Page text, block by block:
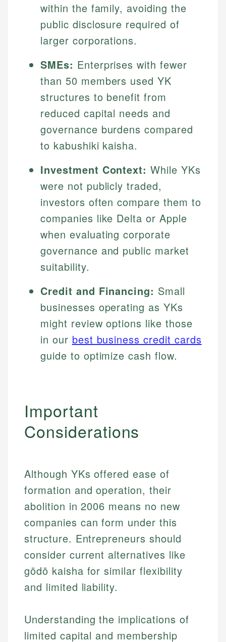
within the family, avoiding the
public disclosure required of
larger corporations.
SMEs: Enterprises with fewer
than 50 members used YK
structures to benefit from
reduced capital needs and
governance burdens compared
to kabushiki kaisha.
Investment Context: While YKs
were not publicly traded,
investors often compare them to
companies like Delta or Apple
when evaluating corporate
governance and public market
suitability.
Credit and Financing: Small
businesses operating as YKs
might review options like those
in our best business credit cards
guide to optimize cash flow.
Important
Considerations
Although YKs offered ease of
formation and operation, their
abolition in 2006 means no new
companies can form under this
structure. Entrepreneurs should
consider current alternatives like
gōdō kaisha for similar flexibility
and limited liability.
Understanding the implications of
limited capital and membership